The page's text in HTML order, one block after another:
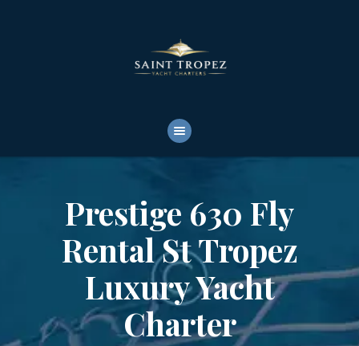
Prestige 630 Fly
Rental St Tropez
Luxury Yacht
Charter
YACHTS RENTALS
YACHT CHARTERS